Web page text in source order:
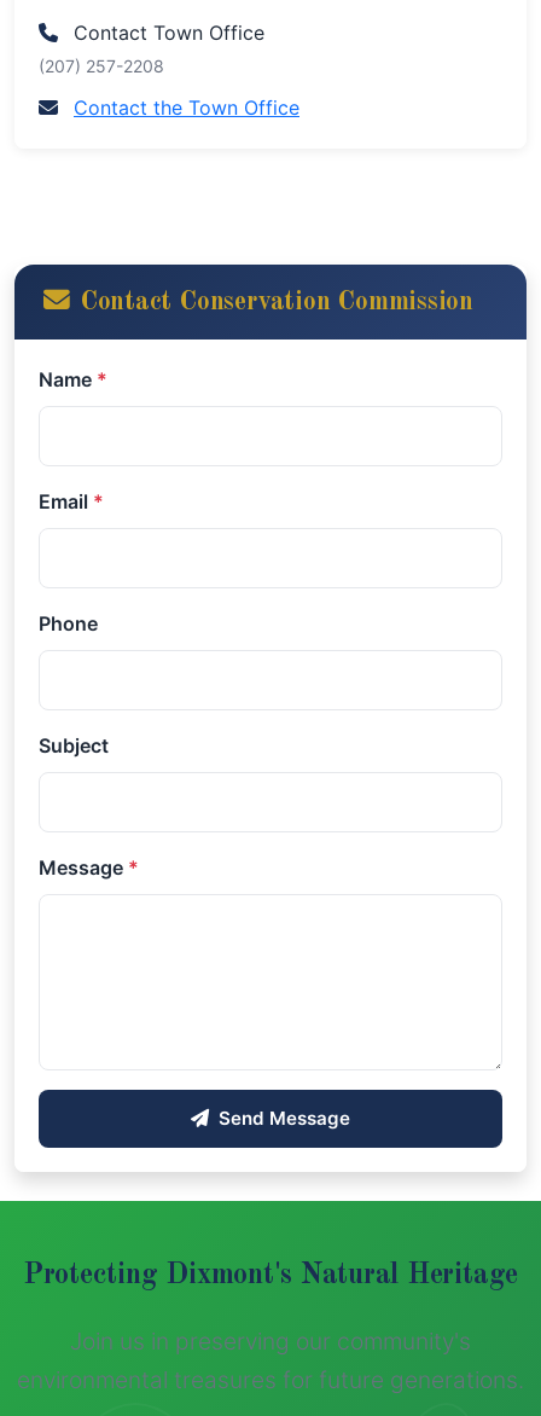
Contact Town Office
(207) 257-2208
Contact the Town Office
Contact Conservation Commission
Name *
Email *
Phone
Subject
Message *
Send Message
Protecting Dixmont's Natural Heritage
Join us in preserving our community's
environmental treasures for future generations.